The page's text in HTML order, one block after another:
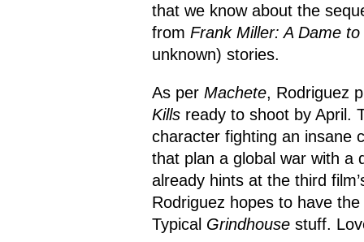
that we know about the
from Frank Miller: A Dame to
unknown) stories.
As per Machete, Rodriguez
Kills ready to shoot by April.
character fighting an insane
that plan a global war with a
already hints at the third
Rodriguez hopes to have
Typical Grindhouse stuff.